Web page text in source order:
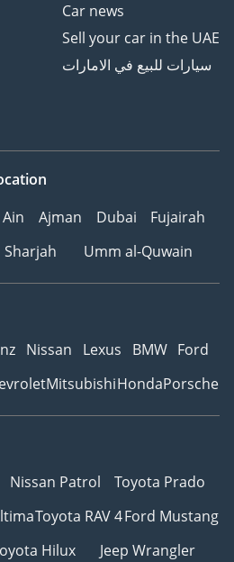
Car news
Sell your car in the UAE
سيارات للبيع في الامارات
Ajman Dubai
Fujairah
Sharjah Umm al-Quwain
Nissan Lexus BMW Ford
MitsubishiHondaPorsche
Nissan Patrol
Toyota Prado
Toyota RAV 4Ford Mustang
Hilux
Jeep Wrangler